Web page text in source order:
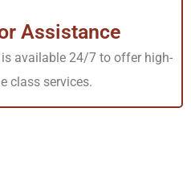
and training about
with solutions. This project
for their future.
the best opportunity to
Assistance
available 24/7 to offer high-
class services.